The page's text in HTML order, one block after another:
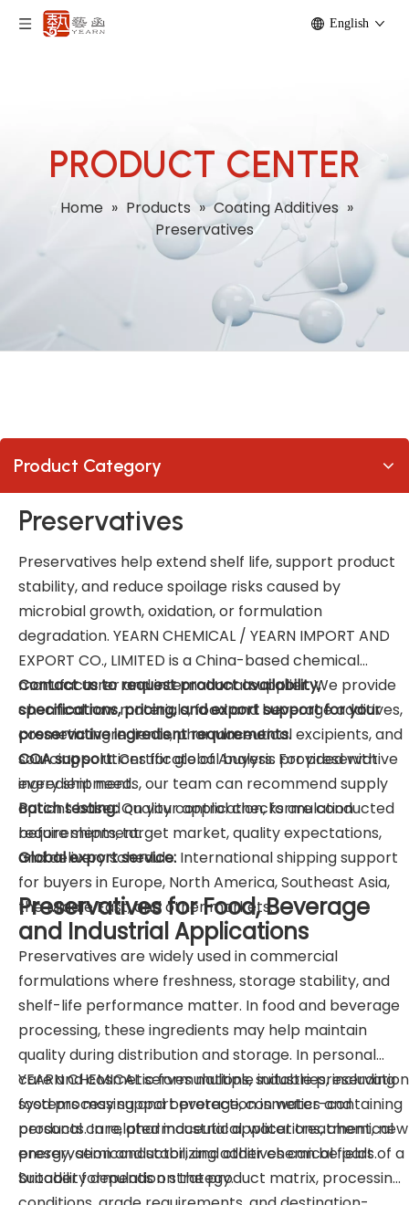
English
PRODUCT CENTER
Home » Products » Coating Additives »
Preservatives
Product Category
Preservatives
Preservatives help extend shelf life, support product
stability, and reduce spoilage risks caused by
microbial growth, oxidation, or formulation
degradation. YEARN CHEMICAL / YEARN IMPORT AND
EXPORT CO., LIMITED is a China-based chemical
manufacturer and international supplier. We provide
chemical raw materials, food and beverage additives,
cosmetic ingredients, pharmaceutical excipients, and
sourcing solutions for global buyers. For preservative
ingredient needs, our team can recommend supply
options based on your application, formulation
requirements, target market, quality expectations,
and delivery schedule.
Contact us to request product availability,
specifications, pricing, and export support for your
preservative ingredient requirements.
COA support:Certificate of Analysis provided with
every shipment.
Batch testing:Quality control checks are conducted
before shipment.
Global export service: International shipping support
for buyers in Europe, North America, Southeast Asia,
the Middle East, and other markets.
Preservatives for Food, Beverage
and Industrial Applications
Preservatives are widely used in commercial
formulations where freshness, storage stability, and
shelf-life performance matter. In food and beverage
processing, these ingredients may help maintain
quality during distribution and storage. In personal
care and cosmetic formulations, suitable preservation
systems may support protection in water-containing
products. In related industrial applications, chemical
preservation and stabilizing additives can be part of a
broader formulation strategy.
YEARN CHEMICAL serves multiple industries, including
food processing and beverage, cosmetics and
personal care, pharmaceutical, water treatment, new
energy, semiconductor, and other chemical fields.
Suitability depends on the product matrix, processing